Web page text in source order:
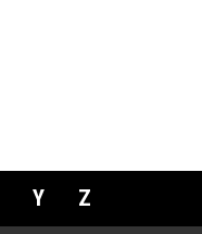
Y Z